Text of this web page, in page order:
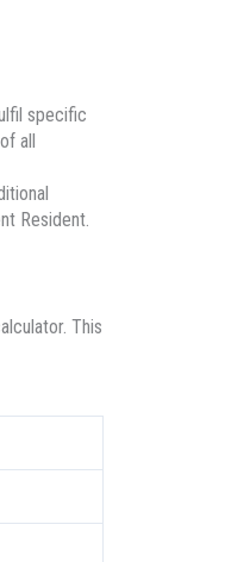
specific
all
Resident.
This